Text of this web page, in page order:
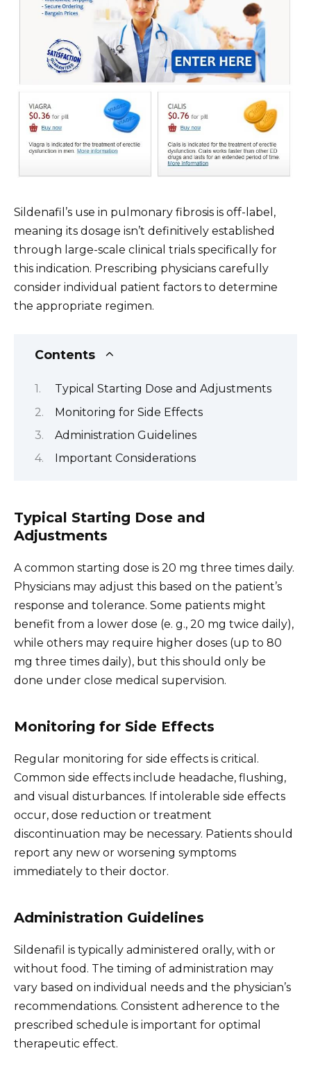
Sildenafil’s use in pulmonary fibrosis is off-label,
meaning its dosage isn’t definitively established
through large-scale clinical trials specifically for
this indication. Prescribing physicians carefully
consider individual patient factors to determine
the appropriate regimen.
Contents
Typical Starting Dose and Adjustments
Monitoring for Side Effects
Administration Guidelines
Important Considerations
Typical Starting Dose and
Adjustments
A common starting dose is 20 mg three times daily.
Physicians may adjust this based on the patient’s
response and tolerance. Some patients might
benefit from a lower dose (e. g., 20 mg twice daily),
while others may require higher doses (up to 80
mg three times daily), but this should only be
done under close medical supervision.
Monitoring for Side Effects
Regular monitoring for side effects is critical.
Common side effects include headache, flushing,
and visual disturbances. If intolerable side effects
occur, dose reduction or treatment
discontinuation may be necessary. Patients should
report any new or worsening symptoms
immediately to their doctor.
Administration Guidelines
Sildenafil is typically administered orally, with or
without food. The timing of administration may
vary based on individual needs and the physician’s
recommendations. Consistent adherence to the
prescribed schedule is important for optimal
therapeutic effect.